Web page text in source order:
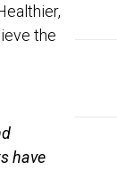
the
have